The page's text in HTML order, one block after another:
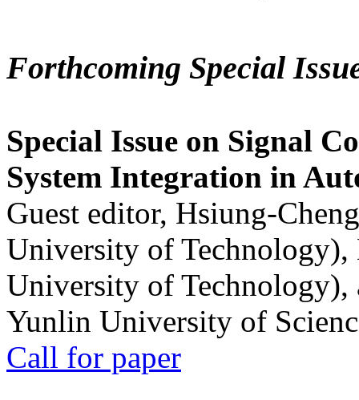
Forthcoming Special
Special Issue on Signal
System Integration in
Guest editor, Hsiung-
University of
University of
Yunlin University of
Call for paper